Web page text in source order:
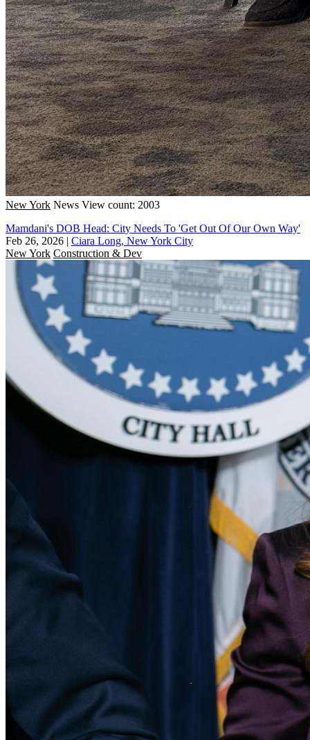
New York News View count: 2003
Mamdani's DOB Head: City Needs To 'Get Out Of Our Own Way'
Feb 26, 2026 | Ciara Long, New York City
New York Construction & Dev